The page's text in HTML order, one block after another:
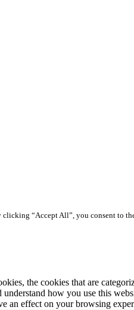
“Accept All”, you consent to
the cookies that are
how you use this
an effect on your browsing